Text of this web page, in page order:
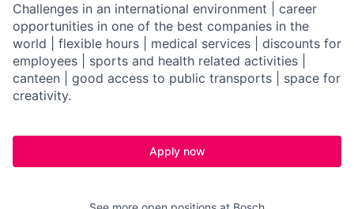
Challenges in an international environment | career
opportunities in one of the best companies in the
world | flexible hours | medical services | discounts for
employees | sports and health related activities |
canteen | good access to public transports | space for
creativity.
Apply now